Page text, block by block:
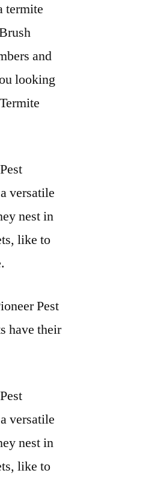
termite
and
looking
versatile
nest in
like to
Pest
have their
versatile
nest in
like to